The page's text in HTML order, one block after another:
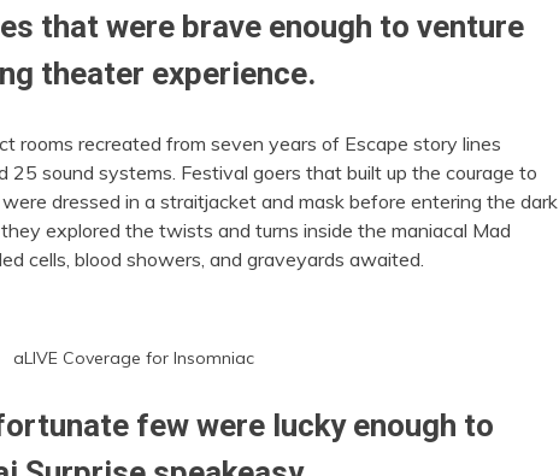
that were brave enough to venture
theater experience.
rooms recreated from seven years of Escape story lines
sound systems. Festival goers that built up the courage to
dressed in a straitjacket and mask before entering the dark
explored the twists and turns inside the maniacal Mad
cells, blood showers, and graveyards awaited.
aLIVE Coverage for Insomniac
few were lucky enough to